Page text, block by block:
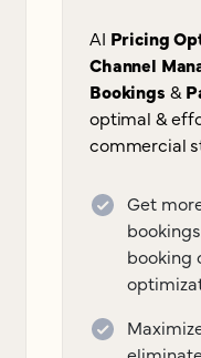
AI Pricing
Channel
Bookings &
optimal &
commercial
Get
booking